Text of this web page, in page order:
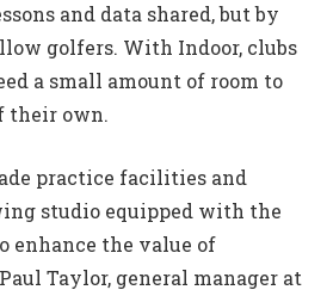
and data shared, but by
golfers. With Indoor, clubs
a small amount of room to
their own.
practice facilities and
studio equipped with the
enhance the value of
Taylor, general manager at